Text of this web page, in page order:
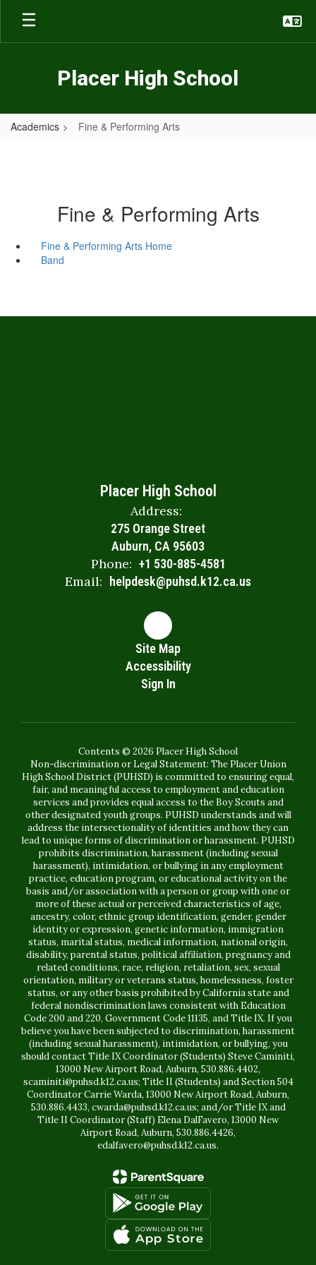
Skip
main
Placer High School
Academics Fine & Performing Arts
Fine & Performing Arts
Fine & Performing Arts Home
Band
Placer High School
Address:
275 Orange Street
Auburn, CA 95603
Phone: +1 530-885-4581
Email: helpdesk@puhsd.k12.ca.us
Site Map
Accessibility
Sign In
Contents © 2026 Placer High School
Non-discrimination or Legal Statement: The Placer Union
High School District (PUHSD) is committed to ensuring equal,
fair, and meaningful access to employment and education
services and provides equal access to the Boy Scouts and
other designated youth groups. PUHSD understands and will
address the intersectionality of identities and how they can
lead to unique forms of discrimination or harassment. PUHSD
prohibits discrimination, harassment (including sexual
harassment), intimidation, or bullying in any employment
practice, education program, or educational activity on the
basis and/or association with a person or group with one or
more of these actual or perceived characteristics of age,
ancestry, color, ethnic group identification, gender, gender
identity or expression, genetic information, immigration
status, marital status, medical information, national origin,
disability, parental status, political affiliation, pregnancy and
related conditions, race, religion, retaliation, sex, sexual
orientation, military or veterans status, homelessness, foster
status, or any other basis prohibited by California state and
federal nondiscrimination laws consistent with Education
Code 200 and 220, Government Code 11135, and Title IX. If you
believe you have been subjected to discrimination, harassment
(including sexual harassment), intimidation, or bullying, you
should contact Title IX Coordinator (Students) Steve Caminiti,
13000 New Airport Road, Auburn, 530.886.4402,
scaminiti@puhsd.k12.ca.us; Title II (Students) and Section 504
Coordinator Carrie Warda, 13000 New Airport Road, Auburn,
530.886.4433, cwarda@puhsd.k12.ca.us; and/or Title IX and
Title II Coordinator (Staff) Elena DalFavero, 13000 New
Airport Road, Auburn, 530.886.4426,
edalfavero@puhsd.k12.ca.us.